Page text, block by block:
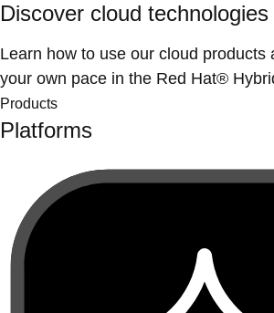
Discover cloud technologies
Learn how to use our cloud products
your own pace in the Red Hat®
Products
Platforms